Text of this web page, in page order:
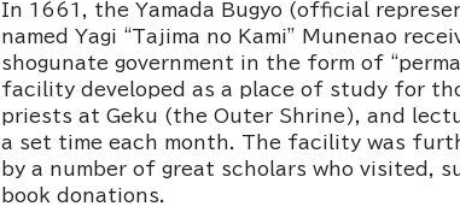
In 1661, the Yamada Bugyo (official
named Yagi “Tajima no Kami” Munenao
shogunate government in the form of
facility developed as a place of study for
priests at Geku (the Outer Shrine), and
a set time each month. The facility was
by a number of great scholars who visited,
book donations.